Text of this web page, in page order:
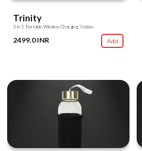
Trinity
3 in 1 Portable Wireless Charging Station
2499.0 INR Add